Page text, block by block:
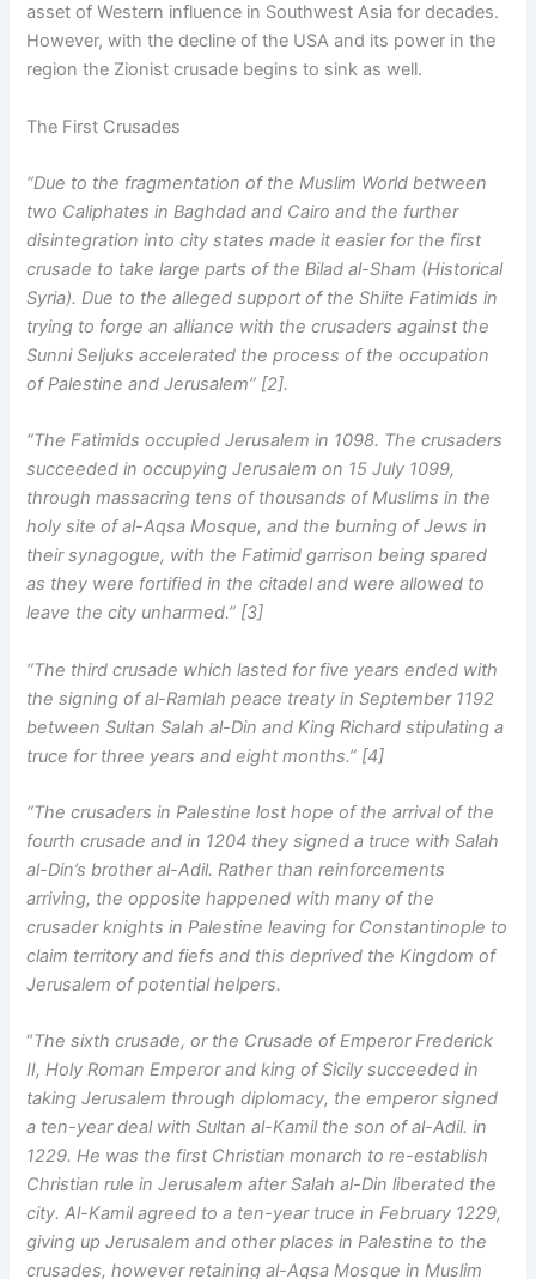
asset of Western influence in Southwest Asia for decades.
However, with the decline of the USA and its power in the
region the Zionist crusade begins to sink as well.
The First Crusades
“Due to the fragmentation of the Muslim World between
two Caliphates in Baghdad and Cairo and the further
disintegration into city states made it easier for the first
crusade to take large parts of the Bilad al-Sham (Historical
Syria). Due to the alleged support of the Shiite Fatimids in
trying to forge an alliance with the crusaders against the
Sunni Seljuks accelerated the process of the occupation
of Palestine and Jerusalem” [2].
“The Fatimids occupied Jerusalem in 1098. The crusaders
succeeded in occupying Jerusalem on 15 July 1099,
through massacring tens of thousands of Muslims in the
holy site of al-Aqsa Mosque, and the burning of Jews in
their synagogue, with the Fatimid garrison being spared
as they were fortified in the citadel and were allowed to
leave the city unharmed.” [3]
“The third crusade which lasted for five years ended with
the signing of al-Ramlah peace treaty in September 1192
between Sultan Salah al-Din and King Richard stipulating a
truce for three years and eight months.” [4]
“The crusaders in Palestine lost hope of the arrival of the
fourth crusade and in 1204 they signed a truce with Salah
al-Din’s brother al-Adil. Rather than reinforcements
arriving, the opposite happened with many of the
crusader knights in Palestine leaving for Constantinople to
claim territory and fiefs and this deprived the Kingdom of
Jerusalem of potential helpers.
“The sixth crusade, or the Crusade of Emperor Frederick
II, Holy Roman Emperor and king of Sicily succeeded in
taking Jerusalem through diplomacy, the emperor signed
a ten-year deal with Sultan al-Kamil the son of al-Adil. in
1229. He was the first Christian monarch to re-establish
Christian rule in Jerusalem after Salah al-Din liberated the
city. Al-Kamil agreed to a ten-year truce in February 1229,
giving up Jerusalem and other places in Palestine to the
crusades, however retaining al-Aqsa Mosque in Muslim